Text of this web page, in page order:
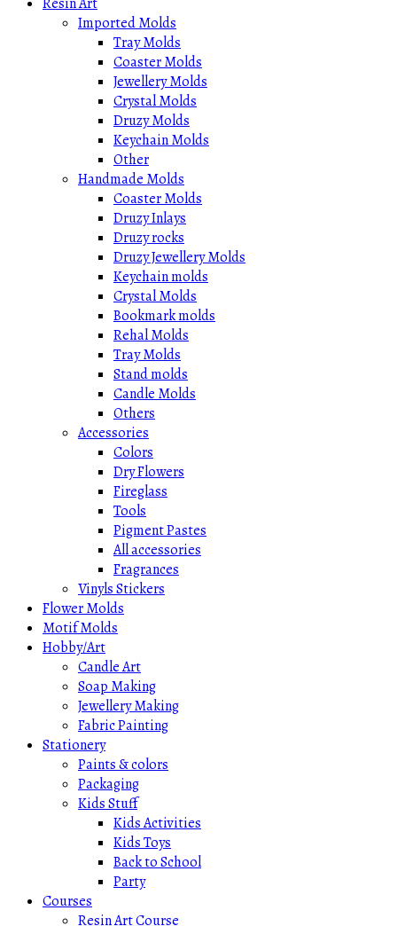
Imported Molds
Tray Molds
Coaster Molds
Jewellery Molds
Crystal Molds
Druzy Molds
Keychain Molds
Other
Handmade Molds
Coaster Molds
Druzy Inlays
Druzy rocks
Druzy Jewellery Molds
Keychain molds
Crystal Molds
Bookmark molds
Rehal Molds
Tray Molds
Stand molds
Candle Molds
Others
Accessories
Colors
Dry Flowers
Fireglass
Tools
Pigment Pastes
All accessories
Fragrances
Vinyls Stickers
Flower Molds
Motif Molds
Hobby/Art
Candle Art
Soap Making
Jewellery Making
Fabric Painting
Stationery
Paints & colors
Packaging
Kids Stuff
Kids Activities
Kids Toys
Back to School
Party
Courses
Resin Art Course